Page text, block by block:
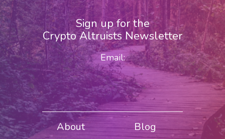
Sign up for the
Crypto Altruists Newsletter
Email:
About Blog